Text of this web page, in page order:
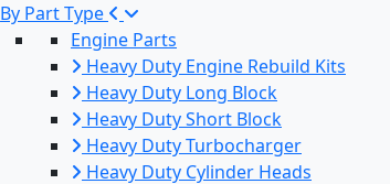
By Part Type
Engine Parts
Heavy Duty Engine Rebuild Kits
Heavy Duty Long Block
Heavy Duty Short Block
Heavy Duty Turbocharger
Heavy Duty Cylinder Heads